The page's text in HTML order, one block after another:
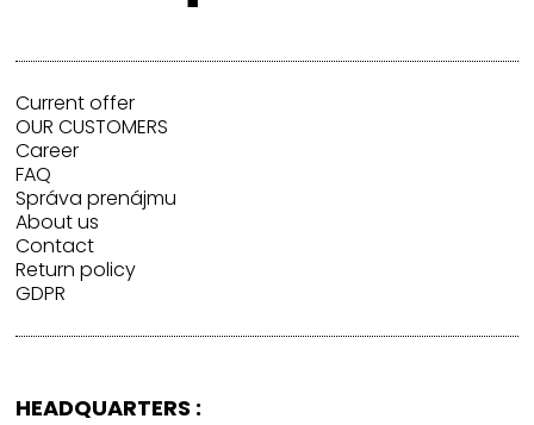
Current offer
OUR CUSTOMERS
Career
FAQ
Správa prenájmu
About us
Contact
Return policy
GDPR
HEADQUARTERS :